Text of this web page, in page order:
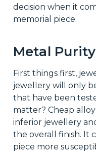
decision when it
memorial piece.
Metal
First things first,
jewellery will only
that have been
matter? Cheap
inferior jewellery
the overall finish. It
piece more